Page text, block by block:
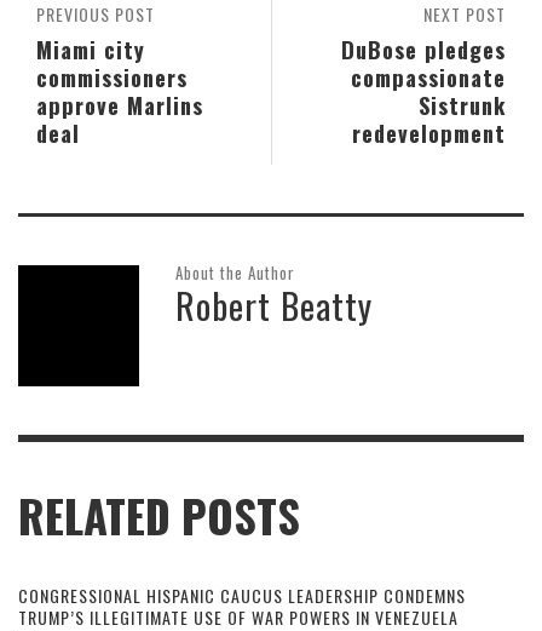
NEXT POST
DuBose pledges
compassionate
Sistrunk
redevelopment
PREVIOUS POST
Miami city
commissioners
approve Marlins
deal
About the Author
Robert Beatty
RELATED POSTS
CONGRESSIONAL HISPANIC CAUCUS LEADERSHIP CONDEMNS
TRUMP’S ILLEGITIMATE USE OF WAR POWERS IN VENEZUELA